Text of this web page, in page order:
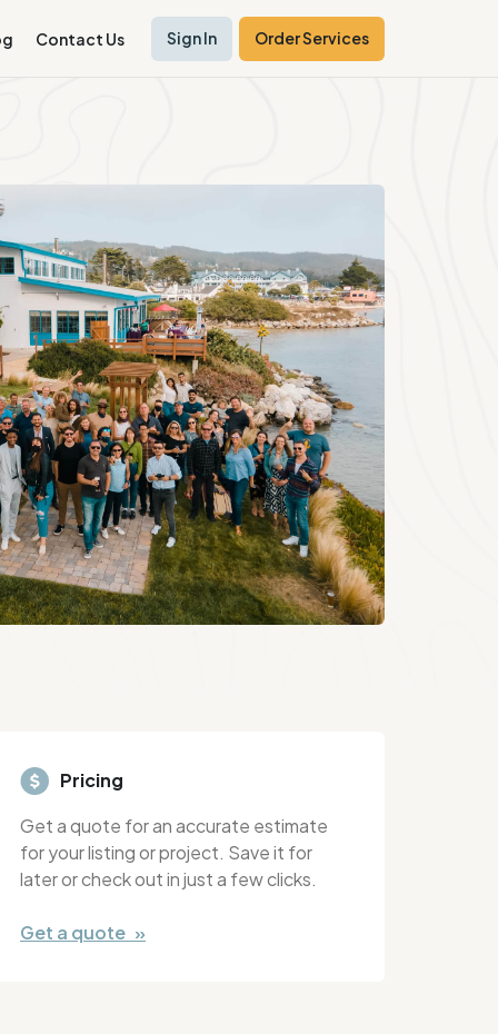
Contact Us Sign In Order Services
Pricing
Get a quote for an accurate estimate
for your listing or project. Save it for
later or check out in just a few clicks.
Get a quote »